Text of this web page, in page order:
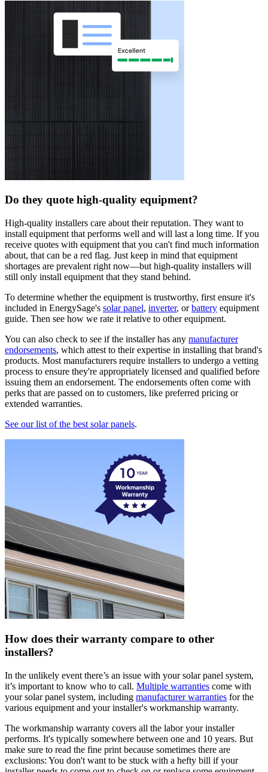
Do they quote high-quality equipment?
High-quality installers care about their reputation. They want to
install equipment that performs well and will last a long time. If you
receive quotes with equipment that you can't find much information
about, that can be a red flag. Just keep in mind that equipment
shortages are prevalent right now—but high-quality installers will
still only install equipment that they stand behind.
To determine whether the equipment is trustworthy, first ensure it's
included in EnergySage's solar panel, inverter, orbattery equipment
guide. Then see how we rate it relative to other equipment.
You can also check to see if the installer has any manufacturer
endorsements, which attest to their expertise in installing that brand's
products. Most manufacturers require installers to undergo a vetting
process to ensure they're appropriately licensed and qualified before
issuing them an endorsement. The endorsements often come with
perks that are passed on to customers, like preferred pricing or
extended warranties.
See our list of the best solar panels.
How does their warranty compare to other
installers?
In the unlikely event there’s an issue with your solar panel system,
it’s important to know who to call. Multiple warranties come with
your solar panel system, including manufacturer warranties for the
various equipment and your installer's workmanship warranty.
The workmanship warranty covers all the labor your installer
performs. It's typically somewhere between one and 10 years. But
make sure to read the fine print because sometimes there are
exclusions: You don't want to be stuck with a hefty bill if your